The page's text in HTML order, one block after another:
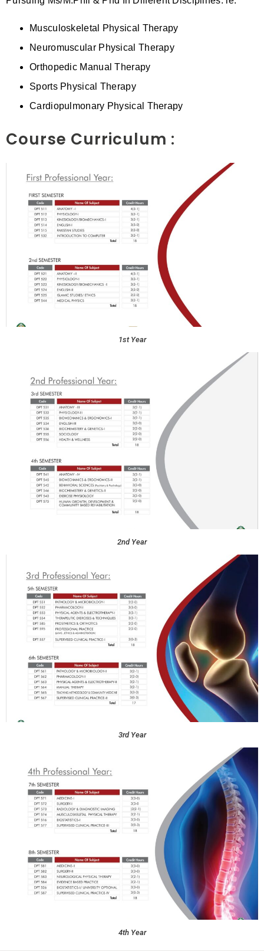
Musculoskeletal Physical Therapy
Neuromuscular Physical Therapy
Orthopedic Manual Therapy
Sports Physical Therapy
Cardiopulmonary Physical Therapy
Course Curriculum :
1st Year
2nd Year
3rd Year
4th Year